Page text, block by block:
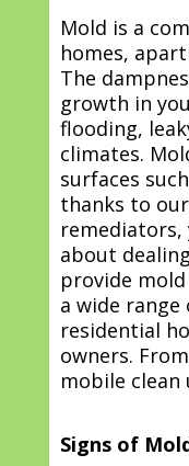
Mold is a
homes,
The
growth in
flooding,
climates.
surfaces
thanks to
about
provide
a wide
residential
owners.
mobile clean
Signs of